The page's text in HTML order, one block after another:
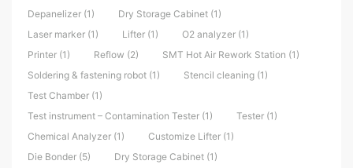
Depanelizer (1)
Dry Storage Cabinet (1)
Laser marker (1)
Lifter (1)
O2 analyzer (1)
Printer (1)
Reflow (2)
SMT Hot Air Rework Station (1)
Soldering & fastening robot (1)
Stencil cleaning (1)
Test Chamber (1)
Test instrument – Contamination Tester (1)
Tester (1)
Chemical Analyzer (1)
Customize Lifter (1)
Die Bonder (5)
Dry Storage Cabinet (1)